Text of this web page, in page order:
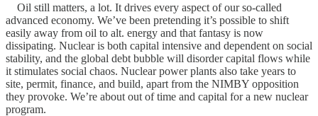
Oil still matters, a lot. It drives every aspect of our so-called
advanced economy. We’ve been pretending it’s possible to shift
easily away from oil to alt. energy and that fantasy is now
dissipating. Nuclear is both capital intensive and dependent on social
stability, and the global debt bubble will disorder capital flows while
it stimulates social chaos. Nuclear power plants also take years to
site, permit, finance, and build, apart from the NIMBY opposition
they provoke. We’re about out of time and capital for a new nuclear
program.